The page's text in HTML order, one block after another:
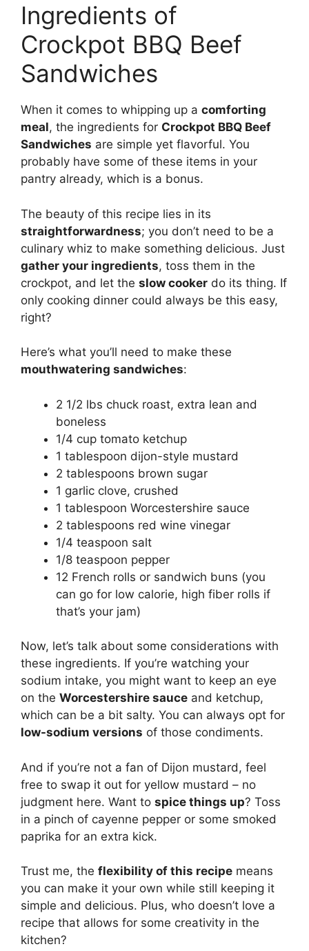
Ingredients of
Crockpot BBQ Beef
Sandwiches
When it comes to whipping up a comforting
meal, the ingredients for Crockpot BBQ Beef
Sandwiches are simple yet flavorful. You
probably have some of these items in your
pantry already, which is a bonus.
The beauty of this recipe lies in its
straightforwardness; you don’t need to be a
culinary whiz to make something delicious. Just
gather your ingredients, toss them in the
crockpot, and let the slow cooker do its thing. If
only cooking dinner could always be this easy,
right?
Here’s what you’ll need to make these
mouthwatering sandwiches:
2 1/2 lbs chuck roast, extra lean and
boneless
1/4 cup tomato ketchup
1 tablespoon dijon-style mustard
2 tablespoons brown sugar
1 garlic clove, crushed
1 tablespoon Worcestershire sauce
2 tablespoons red wine vinegar
1/4 teaspoon salt
1/8 teaspoon pepper
12 French rolls or sandwich buns (you
can go for low calorie, high fiber rolls if
that’s your jam)
Now, let’s talk about some considerations with
these ingredients. If you’re watching your
sodium intake, you might want to keep an eye
on the Worcestershire sauce and ketchup,
which can be a bit salty. You can always opt for
low-sodium versions of those condiments.
And if you’re not a fan of Dijon mustard, feel
free to swap it out for yellow mustard – no
judgment here. Want to spice things up? Toss
in a pinch of cayenne pepper or some smoked
paprika for an extra kick.
Trust me, the flexibility of this recipe means
you can make it your own while still keeping it
simple and delicious. Plus, who doesn’t love a
recipe that allows for some creativity in the
kitchen?